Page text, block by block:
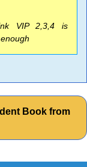
VIP 2,3,4 is
Book from